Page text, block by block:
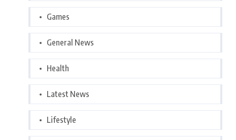
Games
General News
Health
Latest News
Lifestyle